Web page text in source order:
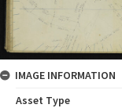
IMAGE INFORMATION
Asset Type